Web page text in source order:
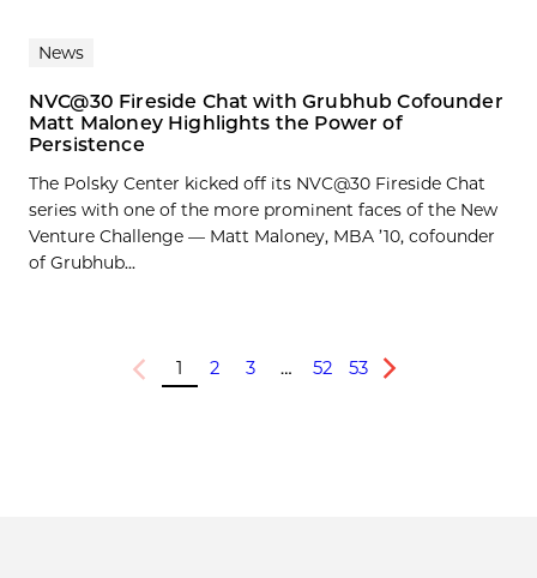
News
NVC@30 Fireside Chat with Grubhub Cofounder
Matt Maloney Highlights the Power of
Persistence
The Polsky Center kicked off its NVC@30 Fireside Chat
series with one of the more prominent faces of the New
Venture Challenge — Matt Maloney, MBA ’10, cofounder
of Grubhub...
Previous
1 2 3 … 52 53
Next